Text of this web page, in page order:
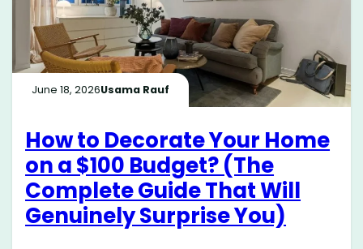
June 18, 2026Usama Rauf
How to Decorate Your Home
on a $100 Budget? (The
Complete Guide That Will
Genuinely Surprise You)